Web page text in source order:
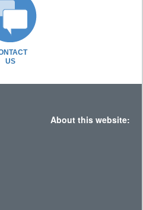
US
About this website: